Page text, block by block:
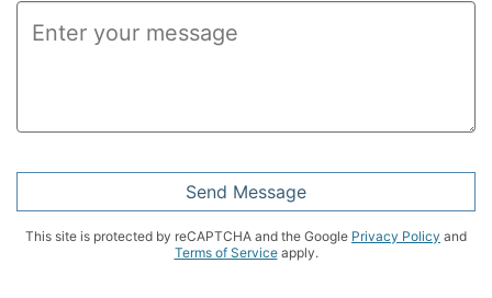
Send Message
This site is protected by reCAPTCHA and the Google Privacy Policy and
Terms of Serviceapply.